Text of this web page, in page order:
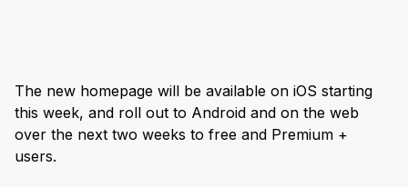
The new homepage will be available on iOS starting
this week, and roll out to Android and on the web
over the next two weeks to free and Premium +
users.